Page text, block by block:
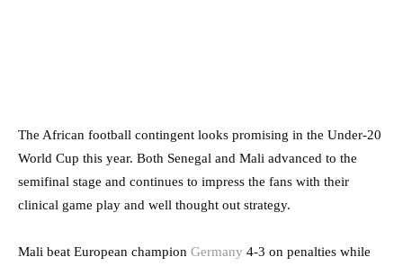
The African football contingent looks promising in the Under-20
World Cup this year. Both Senegal and Mali advanced to the
semifinal stage and continues to impress the fans with their
clinical game play and well thought out strategy.
Mali beat European champion Germany 4-3 on penalties while